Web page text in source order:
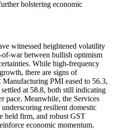
bolstering economic
witnessed heightened volatility
war between bullish optimism
While high-frequency
there are signs of
PMI eased to 56.3,
at 58.8, both still indicating
pace. Meanwhile, the Services
resilient domestic
held firm, and robust GST
economic momentum.